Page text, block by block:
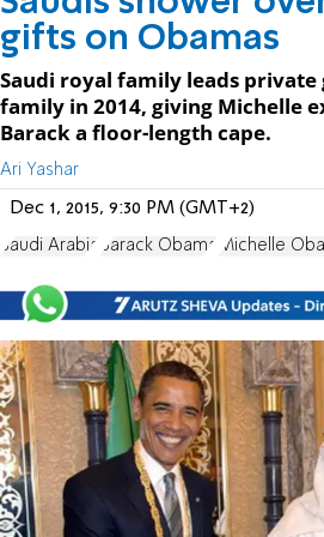
gifts on Obamas
Saudi royal family leads private
family in 2014, giving Michelle
Barack a floor-length cape.
Ari Yashar
Dec 1, 2015, 9:30 PM (GMT+2)
Saudi Arabia Barack Obama Michelle